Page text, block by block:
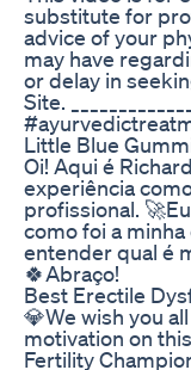
substitute for
advice of your
may have
or delay in
Site.
Little Blue
Oi! Aqui é
experiência
profissional.
como foi a
entender qual é
🍀Abraço!
Best Erectile
💎We wish you
motivation on
Fertility